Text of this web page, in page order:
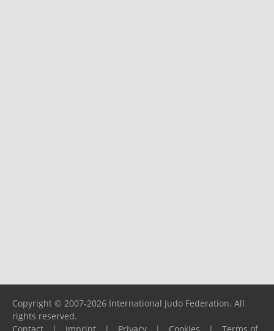
Copyright © 2007-2026 International Judo Federation. All
rights reserved.